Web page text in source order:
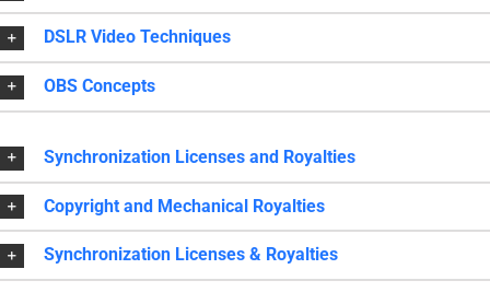
DSLR Video Techniques
OBS Concepts
Synchronization Licenses and Royalties
Copyright and Mechanical Royalties
Synchronization Licenses & Royalties